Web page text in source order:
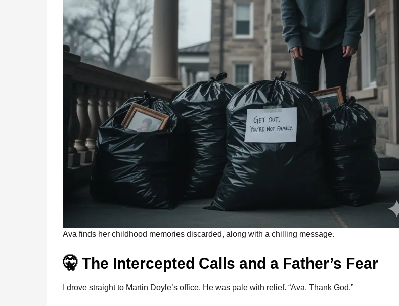
Ava finds her childhood memories discarded, along with a chilling message.
🤫 The Intercepted Calls and a Father’s Fear
I drove straight to Martin Doyle’s office. He was pale with relief. “Ava. Thank God.”